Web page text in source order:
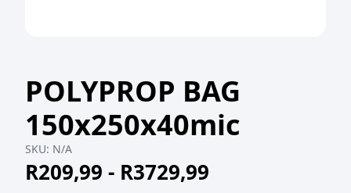
POLYPROP BAG
150x250x40mic
SKU: N/A
R209,99 - R3729,99